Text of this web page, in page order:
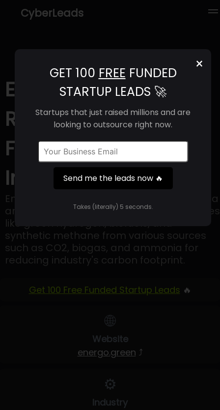
CyberLeads
×
GET 100 FREE FUNDED
STARTUP LEADS 🚀
Startups that just raised millions and are
looking to outsource right now.
Send me the leads now 🔥
Takes (literally) 5 seconds.
Energo (2025) |
Revenue, Email
Format & Contact
Info
Energo uses a combination of cold plasma
and catalysis to create valuable molecules
like green hydrogen, biofuels, and
synthetic methane from various sources
such as CO2, biogas, and ammonia for
reducing industry's carbon footprint.
Get 100 Free Funded Startup Leads 🔥
🌐
Website
energo.green ⤴
⚙️
Industry